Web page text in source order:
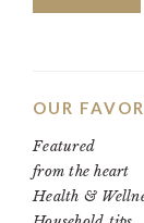
OUR
Featured
from the heart
Health &